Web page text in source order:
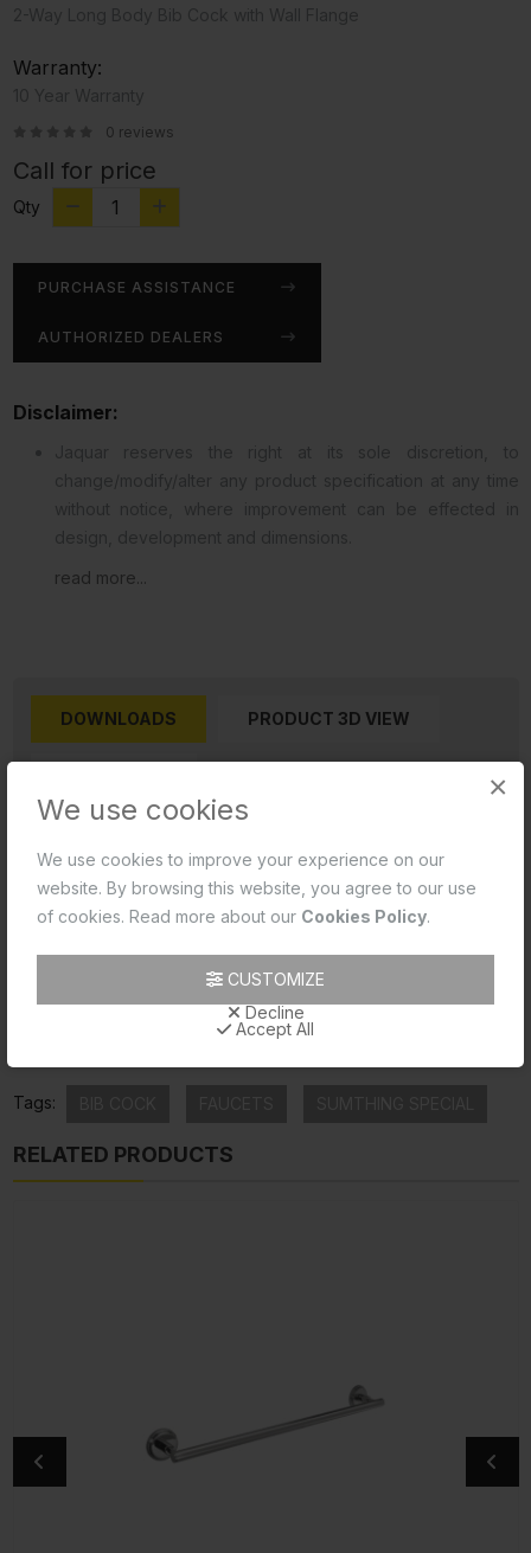
×
We use cookies
We use cookies to improve your experience on our
website. By browsing this website, you agree to our use
of cookies. Read more about our Cookies Policy.
CUSTOMIZE
Decline
Accept All
Warranty:
0 reviews
Call for price
Qty
PURCHASE ASSISTANCE
AUTHORIZED DEALERS
Disclaimer:
read more...
DOWNLOADS PRODUCT 3D VIEW
Product 2D PDF
Product 2D CAD
Product Technical Image
Tags:
RELATED PRODUCTS